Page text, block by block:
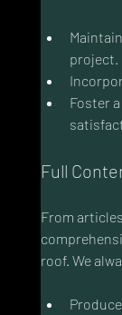
project.
Foster
Full
From
roof. We